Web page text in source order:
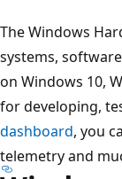
The Windows
systems,
on Windows 10,
for developing,
dashboard, you
telemetry and